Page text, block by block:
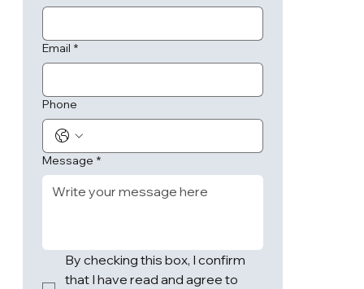
Email *
Phone
Message *
By checking this box, I confirm
that I have read and agree to